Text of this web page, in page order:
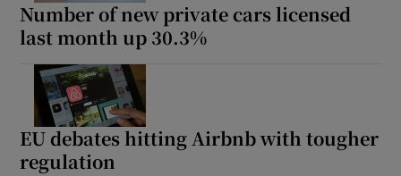
Number of new private cars licensed
last month up 30.3%
EU debates hitting Airbnb with tougher
regulation